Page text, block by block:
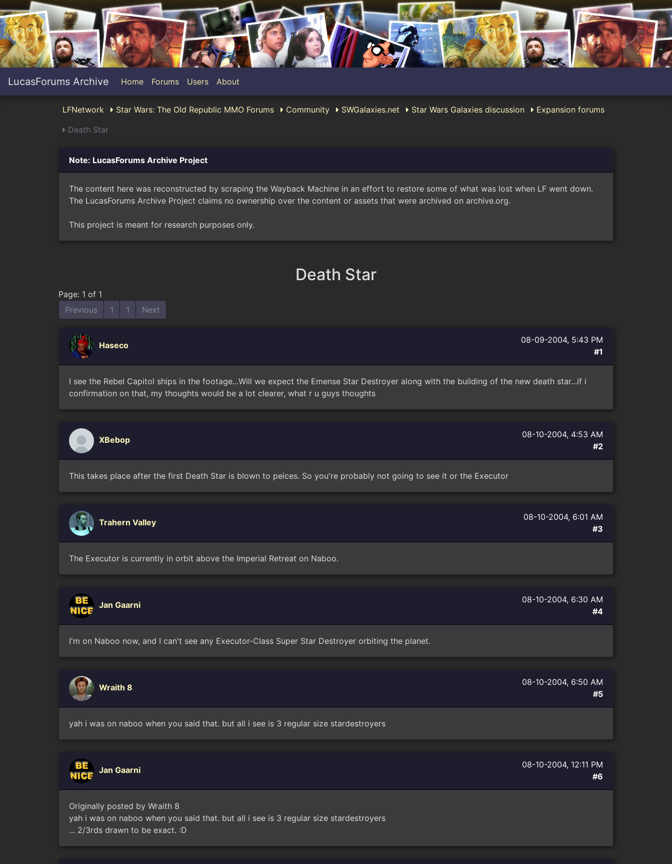
LucasForums Archive Home Forums Users About
LFNetwork Star Wars: The Old Republic MMO Forums Community SWGalaxies.net Star Wars Galaxies discussion
Expansion forums
Death Star
Note: LucasForums Archive Project
The content here was reconstructed by scraping the Wayback Machine in an effort to restore some of what was lost when LF went down.
The LucasForums Archive Project claims no ownership over the content or assets that were archived on archive.org.
This project is meant for research purposes only.
Death Star
Page: 1 of 1
Previous
1 1 Next
Haseco
08-09-2004, 5:43 PM
#1
I see the Rebel Capitol ships in the footage...Will we expect the Emense Star Destroyer along with the building of the new death star...if i
confirmation on that, my thoughts would be a lot clearer, what r u guys thoughts
XBebop
08-10-2004, 4:53 AM
#2
This takes place after the first Death Star is blown to peices. So you're probably not going to see it or the Executor
Trahern Valley
08-10-2004, 6:01 AM
#3
The Executor is currently in orbit above the Imperial Retreat on Naboo.
Jan Gaarni
08-10-2004, 6:30 AM
#4
I'm on Naboo now, and I can't see any Executor-Class Super Star Destroyer orbiting the planet.
Wraith 8
08-10-2004, 6:50 AM
#5
yah i was on naboo when you said that. but all i see is 3 regular size stardestroyers
Jan Gaarni
08-10-2004, 12:11 PM
#6
Originally posted by Wraith 8
yah i was on naboo when you said that. but all i see is 3 regular size stardestroyers
... 2/3rds drawn to be exact. :D